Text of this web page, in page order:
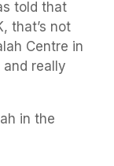
told that
that’s not
Centre in
really
in the